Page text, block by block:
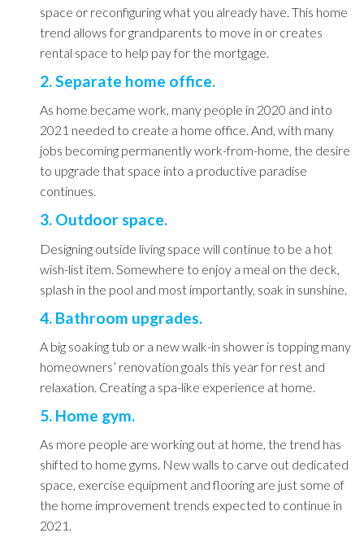
space or reconfiguring what you already have. This home
trend allows for grandparents to move in or creates
rental space to help pay for the mortgage.
2. Separate home office.
As home became work, many people in 2020 and into
2021 needed to create a home office. And, with many
jobs becoming permanently work-from-home, the desire
to upgrade that space into a productive paradise
continues.
3. Outdoor space.
Designing outside living space will continue to be a hot
wish-list item. Somewhere to enjoy a meal on the deck,
splash in the pool and most importantly, soak in sunshine.
4. Bathroom upgrades.
A big soaking tub or a new walk-in shower is topping many
homeowners’ renovation goals this year for rest and
relaxation. Creating a spa-like experience at home.
5. Home gym.
As more people are working out at home, the trend has
shifted to home gyms. New walls to carve out dedicated
space, exercise equipment and flooring are just some of
the home improvement trends expected to continue in
2021.